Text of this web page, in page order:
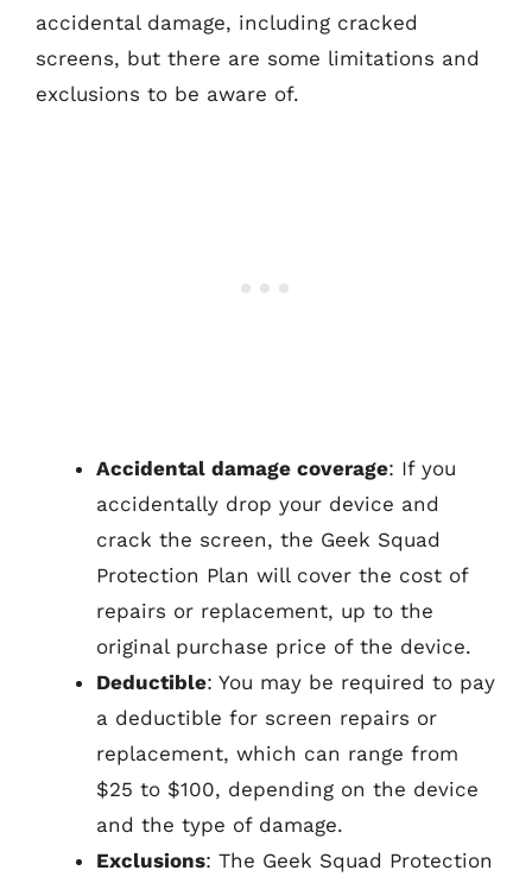
accidental damage, including cracked
screens, but there are some limitations and
exclusions to be aware of.
Accidental damage coverage: If you
accidentally drop your device and
crack the screen, the Geek Squad
Protection Plan will cover the cost of
repairs or replacement, up to the
original purchase price of the device.
Deductible: You may be required to pay
a deductible for screen repairs or
replacement, which can range from
$25 to $100, depending on the device
and the type of damage.
Exclusions: The Geek Squad Protection